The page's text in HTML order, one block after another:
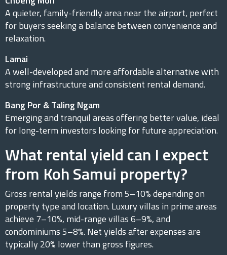
A quieter, family-friendly area near the airport, perfect
for buyers seeking a balance between convenience and
relaxation.
Lamai
A well-developed and more affordable alternative with
strong infrastructure and consistent rental demand.
Bang Por & Taling Ngam
Emerging and tranquil areas offering better value, ideal
for long-term investors looking for future appreciation.
What rental yield can I expect
from Koh Samui property?
Gross rental yields range from 5–10% depending on
property type and location. Luxury villas in prime areas
achieve 7–10%, mid-range villas 6–9%, and
condominiums 5–8%. Net yields after expenses are
typically 20% lower than gross figures.